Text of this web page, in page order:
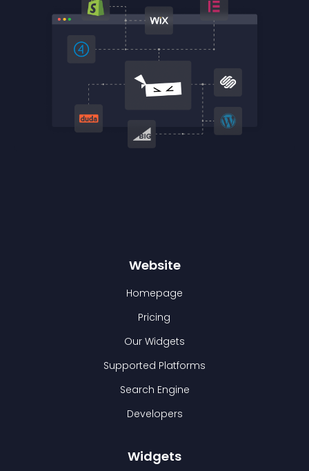
Website
Homepage
Pricing
Our Widgets
Supported Platforms
Search Engine
Developers
Widgets